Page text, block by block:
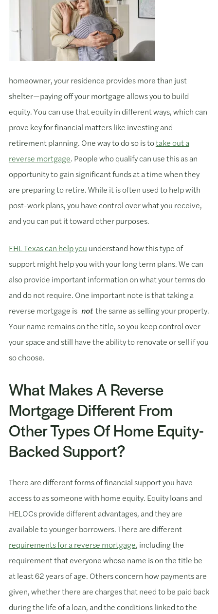
homeowner, your residence provides more than just
shelter—paying off your mortgage allows you to build
equity. You can use that equity in different ways, which can
prove key for financial matters like investing and
retirement planning. One way to do so is totake out a
reverse mortgage. People who qualify can use this as an
opportunity to gain significant funds at a time when they
are preparing to retire. While it is often used to help with
post-work plans, you have control over what you receive,
and you can put it toward other purposes.
FHL Texas can help you understand how this type of
support might help you with your long term plans. We can
also provide important information on what your terms do
and do not require. One important note is that taking a
reverse mortgage is not the same as selling your property.
Your name remains on the title, so you keep control over
your space and still have the ability to renovate or sell if you
so choose.
What Makes A Reverse
Mortgage Different From
Other Types Of Home Equity-
Backed Support?
There are different forms of financial support you have
access to as someone with home equity. Equity loans and
HELOCs provide different advantages, and they are
available to younger borrowers. There are different
requirements for a reverse mortgage, including the
requirement that everyone whose name is on the title be
at least 62 years of age. Others concern how payments are
given, whether there are charges that need to be paid back
during the life of a loan, and the conditions linked to the